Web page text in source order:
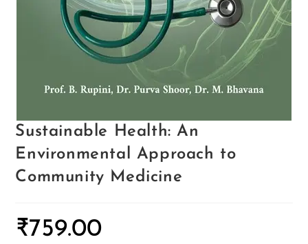
Sustainable Health: An
Environmental Approach to
Community Medicine
₹759.00